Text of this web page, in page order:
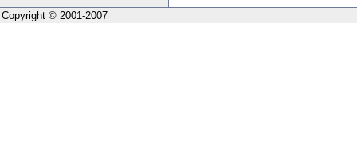
Copyright © 2001-2007